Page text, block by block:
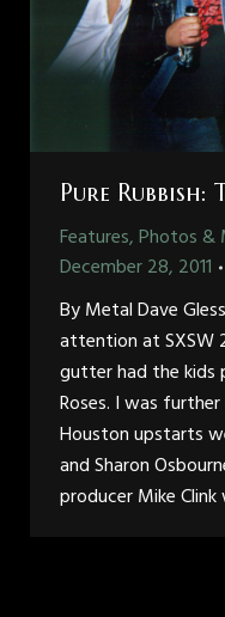
Pure Rubbish:
Features, Photos &
December 28, 2011
By Metal Dave
attention at SXSW
gutter had the kids
Roses. I was
Houston upstarts
and Sharon
producer Mike